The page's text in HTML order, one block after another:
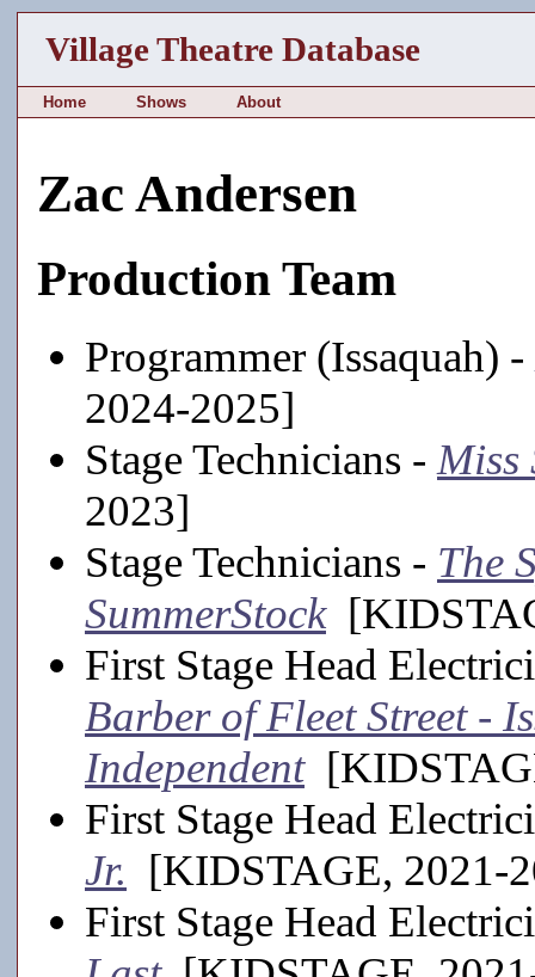
Village Theatre Database
Home Shows About
Zac Andersen
Production Team
Programmer (Issaquah) -
2024-2025]
Stage Technicians - Miss
2023]
Stage Technicians - The
SummerStock
First Stage Head
Barber of Fleet Street -
Independent
First Stage Head
Jr. [KIDSTAGE, 2021-
First Stage Head